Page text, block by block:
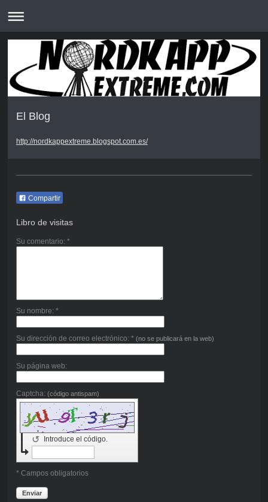
El Blog
http://nordkappextreme.blogspot.com.es/
Compartir
Libro de visitas
Su comentario: *
Su nombre: *
Su dirección de correo electrónico: * (no se publicará en la web)
Su página web:
Captcha: (código antispam)
Introduce el código.
↺
* Campos obligatorios
Enviar